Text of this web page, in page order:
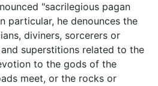
"sacrilegious pagan
particular, he denounces the
diviners, sorcerers or
superstitions related to the
to the gods of the
meet, or the rocks or